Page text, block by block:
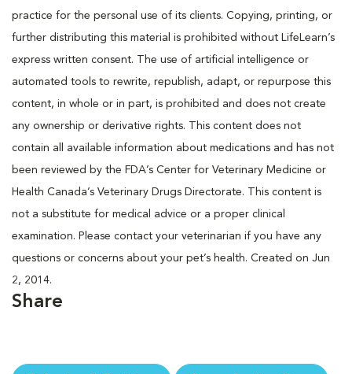
practice for the personal use of its clients. Copying, printing, or
further distributing this material is prohibited without LifeLearn’s
express written consent. The use of artificial intelligence or
automated tools to rewrite, republish, adapt, or repurpose this
content, in whole or in part, is prohibited and does not create
any ownership or derivative rights. This content does not
contain all available information about medications and has not
been reviewed by the FDA’s Center for Veterinary Medicine or
Health Canada’s Veterinary Drugs Directorate. This content is
not a substitute for medical advice or a proper clinical
examination. Please contact your veterinarian if you have any
questions or concerns about your pet’s health. Created on Jun
2, 2014.
Share